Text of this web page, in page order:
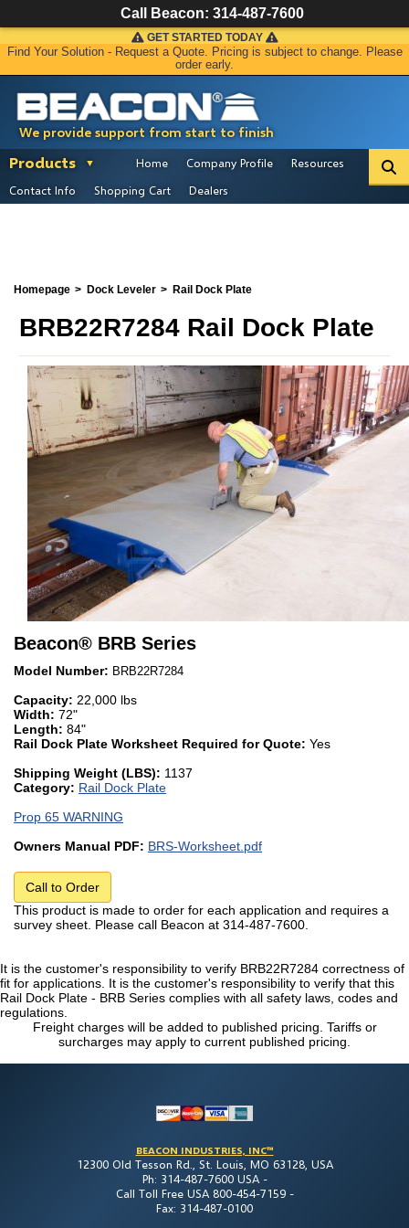
We provide support from start to finish
GET STARTED TODAY
Find Your Solution - Request a Quote. Pricing is subject to change. Please
order early.
Products Home Company Profile
Resources
Contact Info
Shopping Cart Dealers
Homepage Dock Leveler Rail Dock Plate
BRB22R7284 Rail Dock Plate
Beacon® BRB Series
Model Number: BRB22R7284
Capacity: 22,000 lbs
Width: 72"
Length: 84"
Rail Dock Plate Worksheet Required for Quote: Yes
Shipping Weight (LBS): 1137
Category: Rail Dock Plate
Prop 65 WARNING
Owners Manual PDF: BRS-Worksheet.pdf
Call to Order
This product is made to order for each application and requires a
survey sheet. Please call Beacon at 314-487-7600.
It is the customer's responsibility to verify BRB22R7284 correctness of
fit for applications. It is the customer's responsibility to verify that this
Rail Dock Plate - BRB Series complies with all safety laws, codes and
regulations.
Freight charges will be added to published pricing. Tariffs or
surcharges may apply to current published pricing.
BEACON INDUSTRIES, INC™
12300 Old Tesson Rd., St. Louis, MO 63128, USA
Ph: 314-487-7600 USA -
Call Toll Free USA 800-454-7159 -
Fax: 314-487-0100
Call Beacon: 314-487-7600